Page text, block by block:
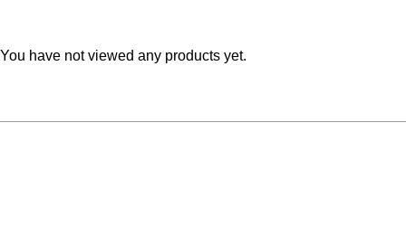
You have not viewed any products yet.